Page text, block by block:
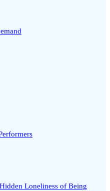
Loneliness of Being